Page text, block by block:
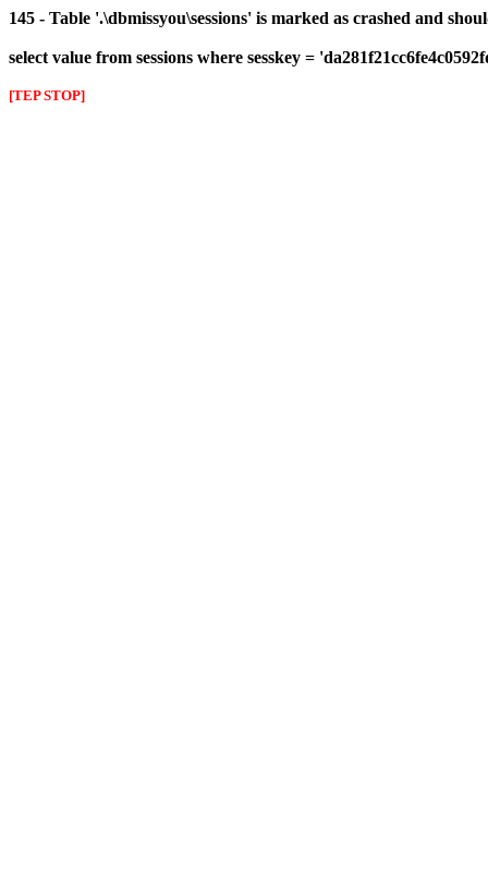
145 - Table '.\dbmissyou\sessions' is marked as crashed and
select value from sessions where sesskey =
[TEP STOP]